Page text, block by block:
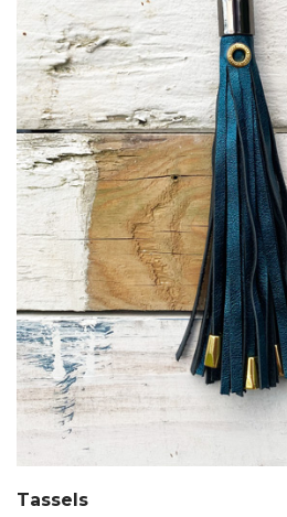
Tassels